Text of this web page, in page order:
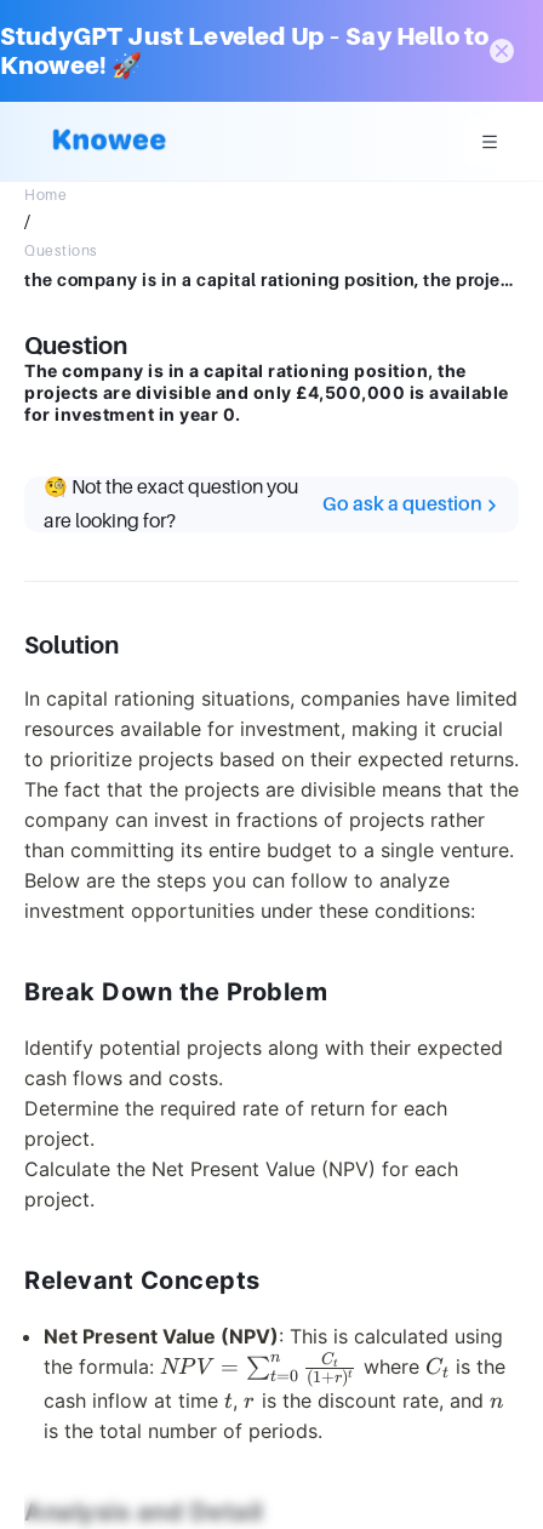
StudyGPT Just Leveled Up – Say Hello to
Knowee! 🚀
Home
/
Questions
the company is in a capital rationing position, the projects are divisible and only £4,500,000 is available for investment in year 0
Question
The company is in a capital rationing position, the
projects are divisible and only £4,500,000 is available
for investment in year 0.
🧐 Not the exact question you
are looking for?
Go ask a question
Solution
In capital rationing situations, companies have limited
resources available for investment, making it crucial
to prioritize projects based on their expected returns.
The fact that the projects are divisible means that the
company can invest in fractions of projects rather
than committing its entire budget to a single venture.
Below are the steps you can follow to analyze
investment opportunities under these conditions:
Break Down the Problem
Identify potential projects along with their expected
cash flows and costs.
Determine the required rate of return for each
project.
Calculate the Net Present Value (NPV) for each
project.
Relevant Concepts
Net Present Value (NPV): This is calculated using
the formula: NPV =
\sum_{t=0}^{n}
\frac{C_t}
{(1+r)^t}
NPV = ∑t=0
n
(1+r)t
Ct where C_t
Ct is the
cash inflow at time t
t, r
r is the discount rate, and n
n
is the total number of periods.
Analysis and Detail